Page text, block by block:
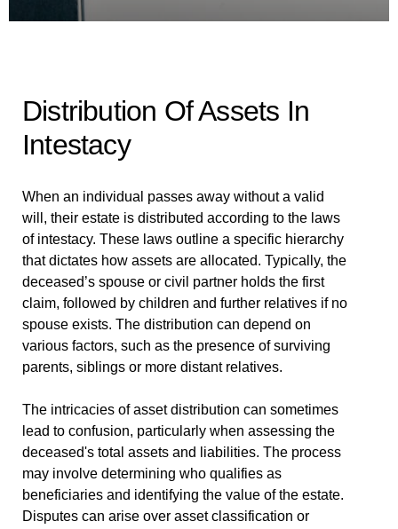
Distribution Of Assets In
Intestacy
When an individual passes away without a valid
will, their estate is distributed according to the laws
of intestacy. These laws outline a specific hierarchy
that dictates how assets are allocated. Typically, the
deceased’s spouse or civil partner holds the first
claim, followed by children and further relatives if no
spouse exists. The distribution can depend on
various factors, such as the presence of surviving
parents, siblings or more distant relatives.
The intricacies of asset distribution can sometimes
lead to confusion, particularly when assessing the
deceased's total assets and liabilities. The process
may involve determining who qualifies as
beneficiaries and identifying the value of the estate.
Disputes can arise over asset classification or